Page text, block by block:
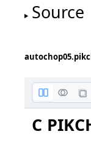
Source
C